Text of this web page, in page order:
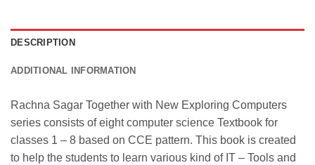
DESCRIPTION
ADDITIONAL INFORMATION
Rachna Sagar Together with New Exploring Computers
series consists of eight computer science Textbook for
classes 1 – 8 based on CCE pattern. This book is created
to help the students to learn various kind of IT – Tools and